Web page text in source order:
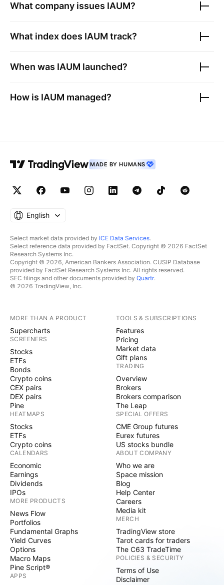
What company issues IAUM?
What index does IAUM track?
When was IAUM launched?
How is IAUM managed?
MADE BY HUMANS
English
Select market data provided by ICE Data Services.
Select reference data provided by FactSet. Copyright © 2026 FactSet
Research Systems Inc.
Copyright © 2026, American Bankers Association. CUSIP Database
provided by FactSet Research Systems Inc. All rights reserved.
SEC filings and other documents provided by Quartr.
© 2026 TradingView, Inc.
MORE THAN A PRODUCT
Supercharts
SCREENERS
Stocks
ETFs
Bonds
Crypto coins
CEX pairs
DEX pairs
Pine
HEATMAPS
Stocks
ETFs
Crypto coins
CALENDARS
Economic
Earnings
Dividends
IPOs
MORE PRODUCTS
News Flow
Portfolios
Fundamental Graphs
Yield Curves
Options
Macro Maps
Pine Script®
APPS
TOOLS & SUBSCRIPTIONS
Features
Pricing
Market data
Gift plans
TRADING
Overview
Brokers
Brokers comparison
The Leap
SPECIAL OFFERS
CME Group futures
Eurex futures
US stocks bundle
ABOUT COMPANY
Who we are
Space mission
Blog
Help Center
Careers
Media kit
MERCH
TradingView store
Tarot cards for traders
The C63 TradeTime
POLICIES & SECURITY
Terms of Use
Disclaimer